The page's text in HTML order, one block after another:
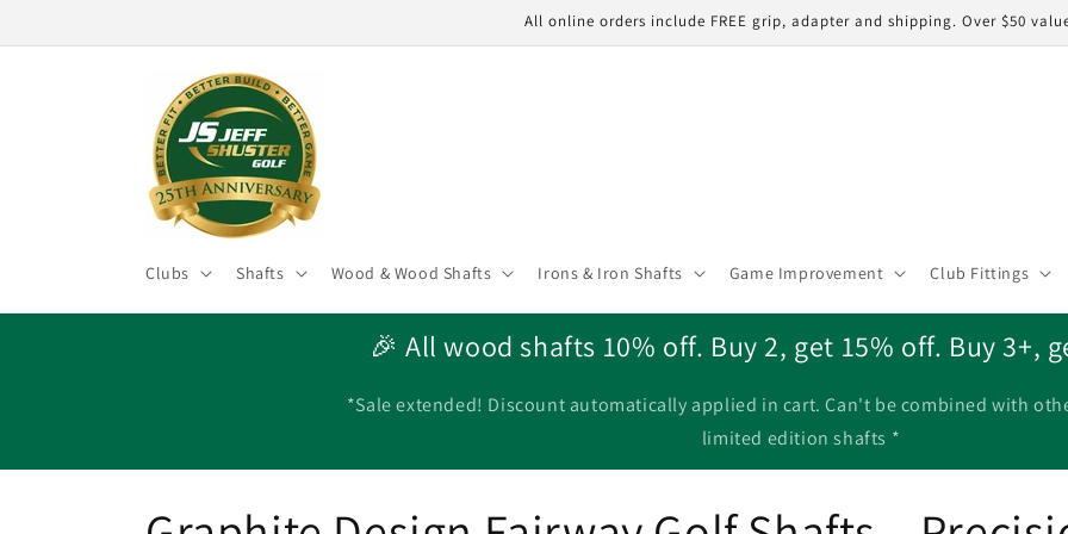
All online orders include FREE grip, adapter and shipping. Over $50
Clubs Shafts Wood & Wood Shafts Irons & Iron Shafts Game Improvement Club Fittings
🎉 All wood shafts 10% off. Buy 2, get 15% off. Buy 3+,
*Sale extended! Discount automatically applied in cart. Can't be combined with
limited edition shafts *